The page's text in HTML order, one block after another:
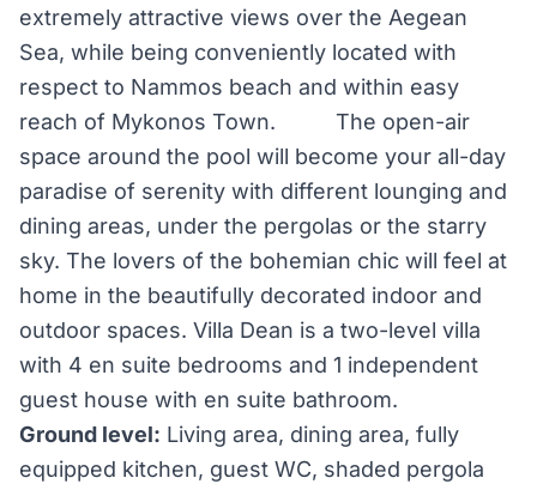
extremely attractive views over the Aegean
Sea, while being conveniently located with
respect to Nammos beach and within easy
reach of Mykonos Town. The open-air
space around the pool will become your all-day
paradise of serenity with different lounging and
dining areas, under the pergolas or the starry
sky. The lovers of the bohemian chic will feel at
home in the beautifully decorated indoor and
outdoor spaces. Villa Dean is a two-level villa
with 4 en suite bedrooms and 1 independent
guest house with en suite bathroom.
Ground level: Living area, dining area, fully
equipped kitchen, guest WC, shaded pergola